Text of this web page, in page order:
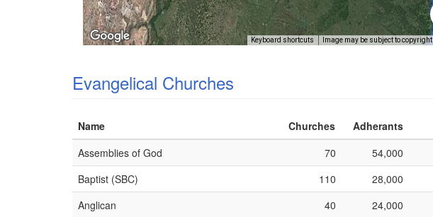
Keyboard shortcuts Image may be subject to copyright
Evangelical Churches
Name Churches
Adherants
Assemblies of God
70
54,000
Baptist (SBC)
110
28,000
Anglican
40 24,000